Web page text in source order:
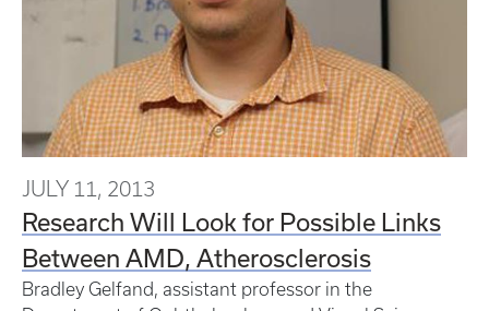
JULY 11, 2013
Research Will Look for Possible Links
Between AMD, Atherosclerosis
Bradley Gelfand, assistant professor in the